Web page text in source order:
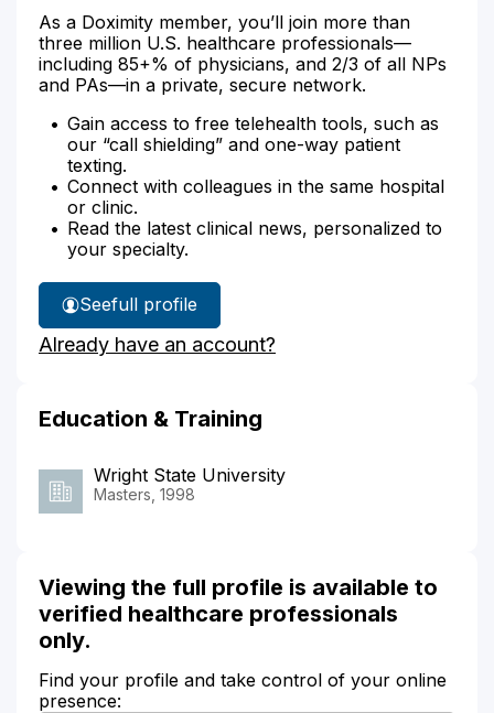
As a Doximity member, you’ll join more than
three million U.S. healthcare professionals—
including 85+% of physicians, and 2/3 of all NPs
and PAs—in a private, secure network.
Gain access to free telehealth tools, such as
our “call shielding” and one-way patient
texting.
Connect with colleagues in the same hospital
or clinic.
Read the latest clinical news, personalized to
your specialty.
See
Theresa
Borchers'
full profile
Already have an account?
Education & Training
Wright State University
Masters, 1998
Viewing the full profile is available to
verified healthcare professionals
only.
Find your profile and take control of your online
presence: